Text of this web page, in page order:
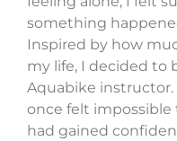
something
Inspired by how
my life, I decided to
Aquabike instructor.
once felt
had gained